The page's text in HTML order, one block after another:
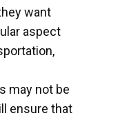
want
aspect
may not be
ensure that